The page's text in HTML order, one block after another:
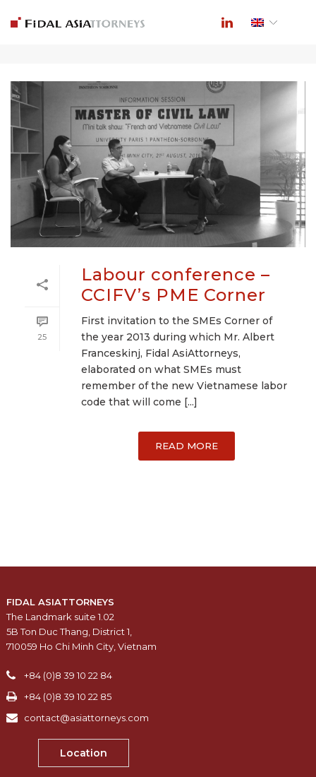
ARCHIVES
25
Labour conference –
CCIFV’s PME Corner
First invitation to the SMEs Corner of
the year 2013 during which Mr. Albert
Franceskinj, Fidal AsiAttorneys,
elaborated on what SMEs must
remember of the new Vietnamese labor
code that will come [...]
READ MORE
FIDAL ASIATTORNEYS
The Landmark suite 1.02
5B Ton Duc Thang, District 1,
710059 Ho Chi Minh City, Vietnam
+84 (0)8 39 10 22 84
+84 (0)8 39 10 22 85
contact@asiattorneys.com
Location